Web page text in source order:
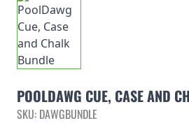
POOLDAWG CUE, CASE AND
SKU: DAWGBUNDLE